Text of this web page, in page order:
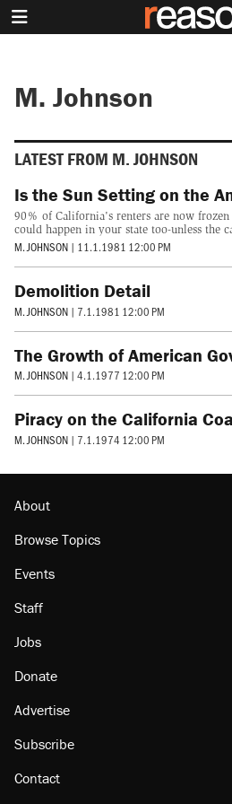
M. Johnson
LATEST FROM M. JOHNSON
Is the Sun Setting on the
90% of California's renters are now
could happen in your state too-unless the
M. JOHNSON | 11.1.1981 12:00 PM
Demolition Detail
M. JOHNSON | 7.1.1981 12:00 PM
The Growth of American
M. JOHNSON | 4.1.1977 12:00 PM
Piracy on the California
M. JOHNSON | 7.1.1974 12:00 PM
About
Browse Topics
Events
Staff
Jobs
Donate
Advertise
Subscribe
Contact